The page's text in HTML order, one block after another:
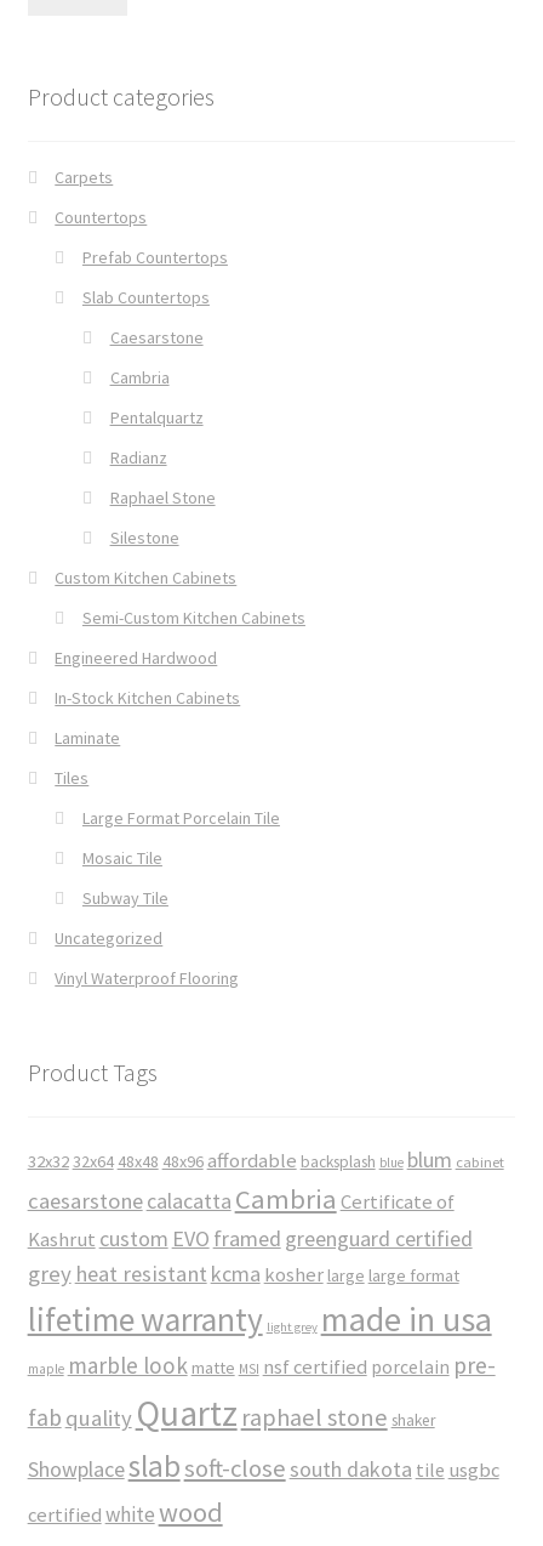
Product categories
Carpets
Countertops
Prefab Countertops
Slab Countertops
Caesarstone
Cambria
Pentalquartz
Radianz
Raphael Stone
Silestone
Custom Kitchen Cabinets
Semi-Custom Kitchen Cabinets
Engineered Hardwood
In-Stock Kitchen Cabinets
Laminate
Tiles
Large Format Porcelain Tile
Mosaic Tile
Subway Tile
Uncategorized
Vinyl Waterproof Flooring
Product Tags
32x3232x64 48x48 48x96 affordable backsplash blue blum cabinet
caesarstonecalacatta Cambria Certificate of
Kashrut custom EVO framed greenguard certified
grey heat resistant kcma kosher large large format
lifetime warranty light grey made in usa
maple marble look matte MSI nsf certified porcelain pre-
fab quality Quartz raphael stone shaker
Showplaceslabsoft-close south dakota tile usgbc
certifiedwhitewood